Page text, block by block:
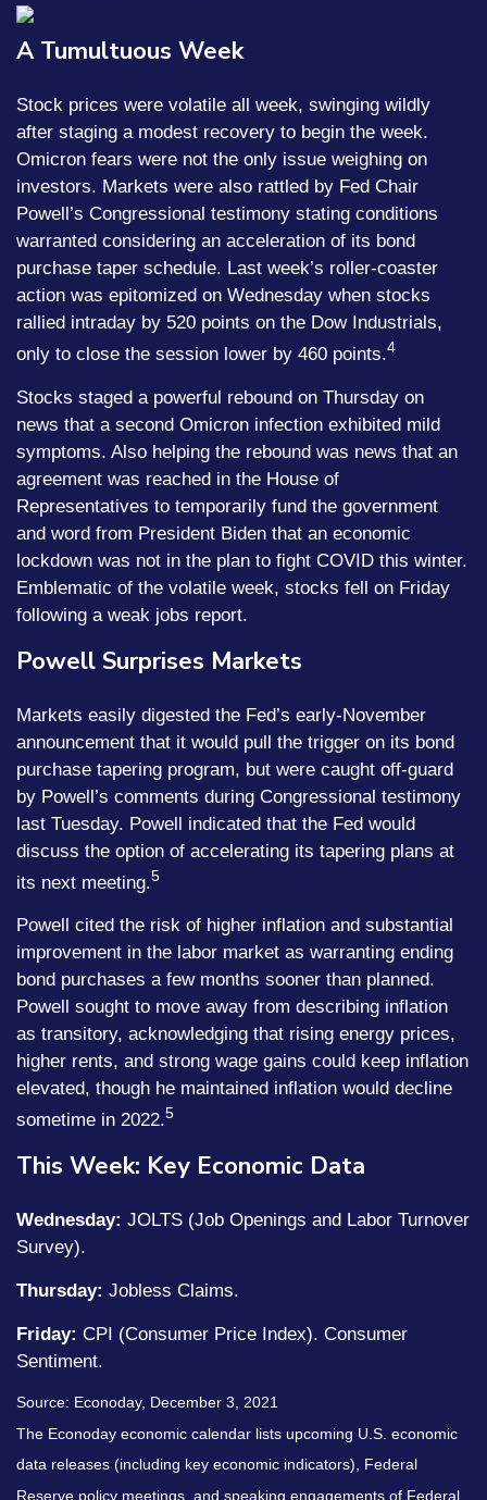
A Tumultuous Week
Stock prices were volatile all week, swinging wildly
after staging a modest recovery to begin the week.
Omicron fears were not the only issue weighing on
investors. Markets were also rattled by Fed Chair
Powell’s Congressional testimony stating conditions
warranted considering an acceleration of its bond
purchase taper schedule. Last week’s roller-coaster
action was epitomized on Wednesday when stocks
rallied intraday by 520 points on the Dow Industrials,
only to close the session lower by 460 points.4
Stocks staged a powerful rebound on Thursday on
news that a second Omicron infection exhibited mild
symptoms. Also helping the rebound was news that an
agreement was reached in the House of
Representatives to temporarily fund the government
and word from President Biden that an economic
lockdown was not in the plan to fight COVID this winter.
Emblematic of the volatile week, stocks fell on Friday
following a weak jobs report.
Powell Surprises Markets
Markets easily digested the Fed’s early-November
announcement that it would pull the trigger on its bond
purchase tapering program, but were caught off-guard
by Powell’s comments during Congressional testimony
last Tuesday. Powell indicated that the Fed would
discuss the option of accelerating its tapering plans at
its next meeting.5
Powell cited the risk of higher inflation and substantial
improvement in the labor market as warranting ending
bond purchases a few months sooner than planned.
Powell sought to move away from describing inflation
as transitory, acknowledging that rising energy prices,
higher rents, and strong wage gains could keep inflation
elevated, though he maintained inflation would decline
sometime in 2022.5
This Week: Key Economic Data
Wednesday: JOLTS (Job Openings and Labor Turnover
Survey).
Thursday: Jobless Claims.
Friday: CPI (Consumer Price Index). Consumer
Sentiment.
Source: Econoday, December 3, 2021
The Econoday economic calendar lists upcoming U.S. economic
data releases (including key economic indicators), Federal
Reserve policy meetings, and speaking engagements of Federal